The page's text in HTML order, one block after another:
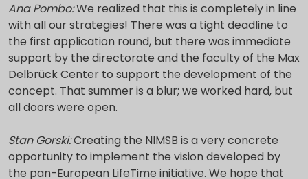
Ana Pombo:We realized that this is completely in line
with all our strategies! There was a tight deadline to
the first application round, but there was immediate
support by the directorate and the faculty of the Max
Delbrück Center to support the development of the
concept. That summer is a blur; we worked hard, but
all doors were open.
Stan Gorski:Creating the NIMSB is a very concrete
opportunity to implement the vision developed by
the pan-European LifeTime initiative. We hope that